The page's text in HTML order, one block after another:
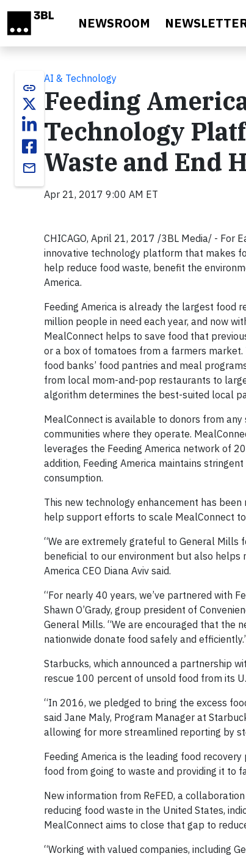
NEWSROOM
link
email
AI & Technology
Feeding
Technology
Waste and End
Apr 21, 2017 9:00 AM ET
CHICAGO, April 21, 2017 /3BL Media/ - For
innovative technology platform that makes
help reduce food waste, benefit the
America.
Feeding America is already the largest food
million people in need each year, and now
MealConnect helps to save food that
or a box of tomatoes from a farmers
food banks’ food pantries and meal
from local mom-and-pop restaurants to
algorithm determines the best-suited local
MealConnect is available to donors from
communities where they operate.
leverages the Feeding America network of
addition, Feeding America maintains
consumption.
This new technology enhancement has
help support efforts to scale MealConnect
“We are extremely grateful to General Mills
beneficial to our environment but also helps
America CEO Diana Aviv said.
“For nearly 40 years, we’ve partnered with
Shawn O’Grady, group president of
General Mills. “We are encouraged that the
nationwide donate food safely and
Starbucks, which announced a partnership
rescue 100 percent of unsold food from its
“In 2016, we pledged to bring the excess
said Jane Maly, Program Manager at
allowing for more streamlined reporting by
Feeding America is the leading food
food from going to waste and providing it to
New information from ReFED, a
reducing food waste in the United States,
MealConnect aims to close that gap to
“Working with valued companies, including